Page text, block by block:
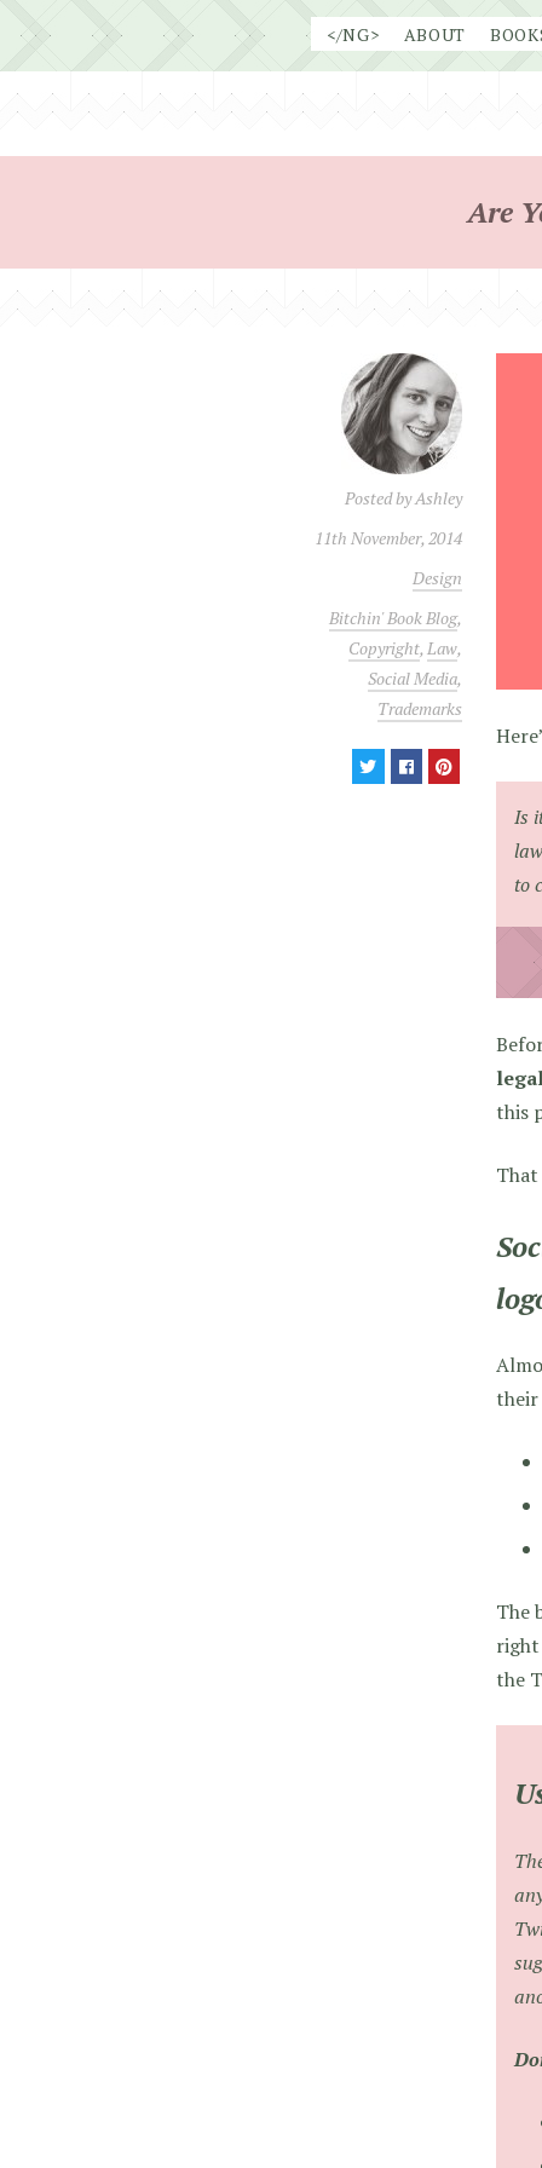
</NG> ABOUT
Are
Posted byAshley
11th November, 2014
Design
Bitchin' Book Blog,
Copyright,Law,
Social Media,
Trademarks
Is
to
this
their
The
right
the